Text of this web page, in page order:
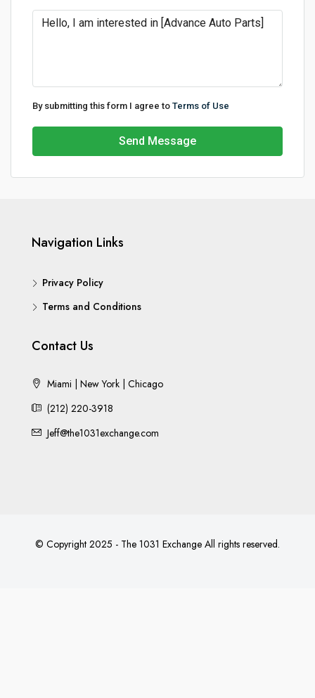
By submitting this form I agree to Terms of Use
Send Message
Navigation Links
Privacy Policy
Terms and Conditions
Contact Us
Miami | New York | Chicago
(212) 220-3918
Jeff@the1031exchange.com
© Copyright 2025 - The 1031 Exchange All rights reserved.